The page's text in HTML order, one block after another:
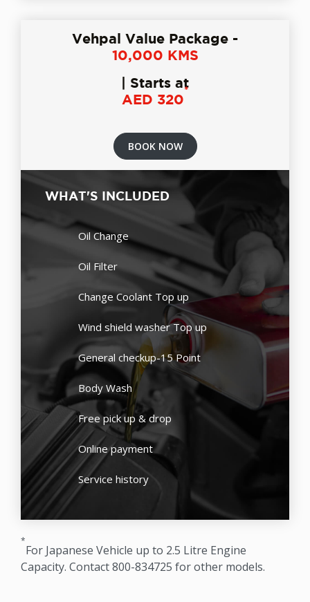
Vehpal Value Package -
10,000 KMS
| Starts at
AED 320
*
BOOK NOW
WHAT'S INCLUDED
Oil Change
Oil Filter
Change Coolant Top up
Wind shield washer Top up
General checkup-15 Point
Body Wash
Free pick up & drop
Online payment
Service history
*
For Japanese Vehicle up to 2.5 Litre Engine
Capacity. Contact 800-834725 for other models.